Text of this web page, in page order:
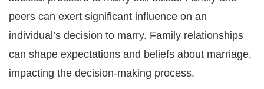
peers can exert significant influence on an
individual’s decision to marry. Family relationships
can shape expectations and beliefs about marriage,
impacting the decision-making process.